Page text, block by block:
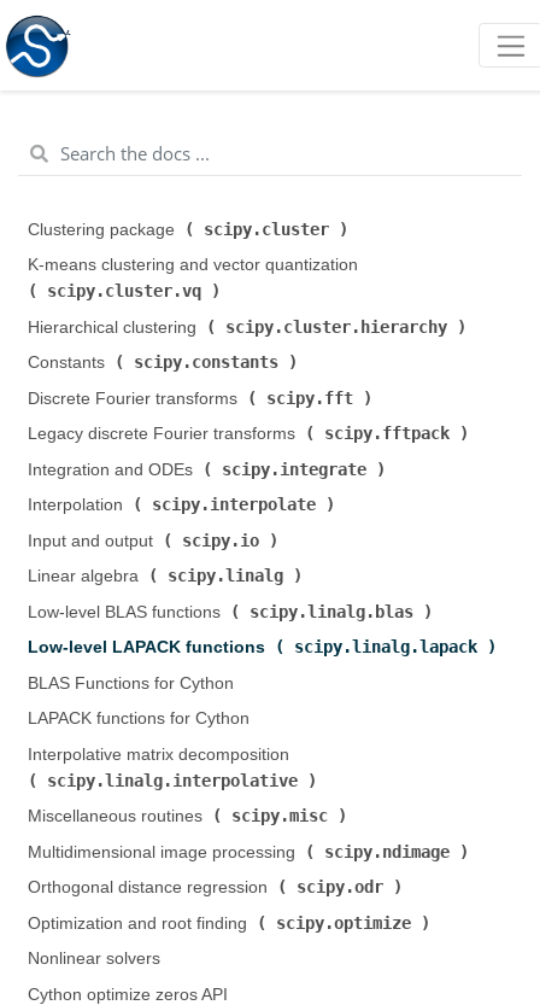
Clustering package ( scipy.cluster
K-means clustering and vector quantization (
scipy.cluster.vq
Hierarchical clustering (
scipy.cluster.hierarchy
Constants (
scipy.constants
Discrete Fourier transforms (
scipy.fft
Legacy discrete Fourier transforms (
scipy.fftpack
Integration and ODEs (
scipy.integrate
Interpolation (
scipy.interpolate
Input and output (
scipy.io
Linear algebra (
scipy.linalg
Low-level BLAS functions (
scipy.linalg.blas
Low-level LAPACK functions (
scipy.linalg.lapack
BLAS Functions for Cython
LAPACK functions for Cython
Interpolative matrix decomposition (
scipy.linalg.interpolative
Miscellaneous routines (
scipy.misc
Multidimensional image processing (
scipy.ndimage
Orthogonal distance regression (
scipy.odr
Optimization and root finding (
scipy.optimize
Nonlinear solvers
Cython optimize zeros API